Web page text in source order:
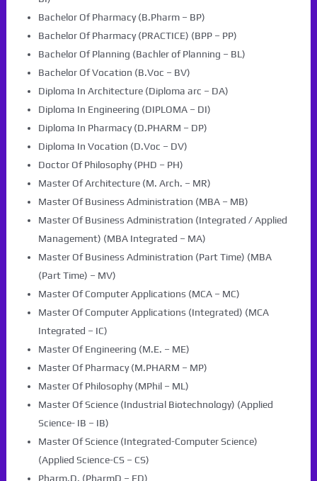
Bachelor Of Pharmacy (B.Pharm – BP)
Bachelor Of Pharmacy (PRACTICE) (BPP – PP)
Bachelor Of Planning (Bachler of Planning – BL)
Bachelor Of Vocation (B.Voc – BV)
Diploma In Architecture (Diploma arc – DA)
Diploma In Engineering (DIPLOMA – DI)
Diploma In Pharmacy (D.PHARM – DP)
Diploma In Vocation (D.Voc – DV)
Doctor Of Philosophy (PHD – PH)
Master Of Architecture (M. Arch. – MR)
Master Of Business Administration (MBA – MB)
Master Of Business Administration (Integrated / Applied
Management) (MBA Integrated – MA)
Master Of Business Administration (Part Time) (MBA
(Part Time) – MV)
Master Of Computer Applications (MCA – MC)
Master Of Computer Applications (Integrated) (MCA
Integrated – IC)
Master Of Engineering (M.E. – ME)
Master Of Pharmacy (M.PHARM – MP)
Master Of Philosophy (MPhil – ML)
Master Of Science (Industrial Biotechnology) (Applied
Science- IB – IB)
Master Of Science (Integrated-Computer Science)
(Applied Science-CS – CS)
Pharm.D. (PharmD – FD)